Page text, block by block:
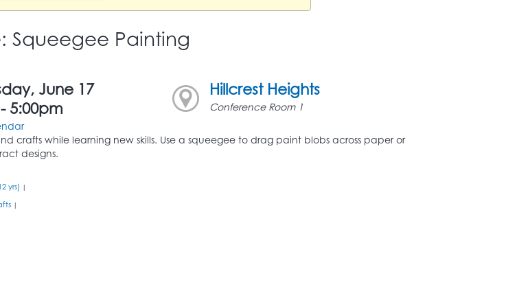
Squeegee Painting
June 17
5:00pm
Hillcrest Heights
Conference Room 1
crafts while learning new skills. Use a squeegee to drag paint blobs across paper or
designs.
yrs) |
|